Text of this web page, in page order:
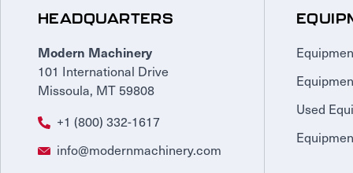
HEADQUARTERS
Modern Machinery
101 International Drive
Missoula, MT 59808
+1 (800) 332-1617
info@modernmachinery.com
Used